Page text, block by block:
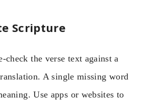
Scripture
check the verse text against a
A single missing word
Use apps or websites to